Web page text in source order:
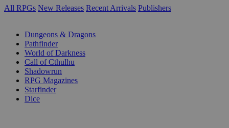
All RPGs New Releases Recent Arrivals Publishers
Dungeons & Dragons
Pathfinder
World of Darkness
Call of Cthulhu
Shadowrun
RPG Magazines
Starfinder
Dice